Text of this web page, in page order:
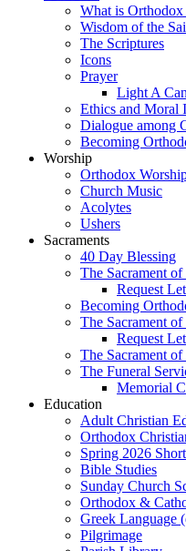
What is
Wisdom of the
The Scriptures
Icons
Prayer
Light A
Ethics and Moral
Dialogue among
Becoming
Worship
Orthodox
Church Music
Acolytes
Ushers
Sacraments
40 Day Blessing
The Sacrament
Request
Becoming
The Sacrament
Request
The Sacrament
The Funeral
Memorial
Education
Adult Christian
Orthodox
Spring 2026
Bible Studies
Sunday Church
Orthodox &
Greek Language
Pilgrimage